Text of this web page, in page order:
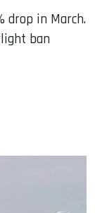
drop in March.
ban